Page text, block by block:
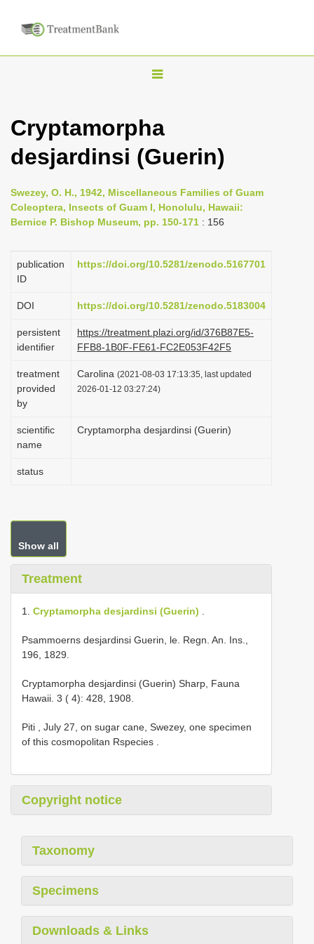
T
g
l
n
a
v
i
g
t
i
o
n
Cryptamorpha
desjardinsi (Guerin)
Swezey, O. H., 1942, Miscellaneous Families of Guam
Coleoptera, Insects of Guam I, Honolulu, Hawaii:
Bernice P. Bishop Museum, pp. 150-171 : 156
publication
ID
https://doi.org/10.5281/zenodo.5167701
DOI https://doi.org/10.5281/zenodo.5183004
persistent
identifier
https://treatment.plazi.org/id/376B87E5-
FFB8-1B0F-FE61-FC2E053F42F5
treatment
provided
by
Carolina (2021-08-03 17:13:35, last updated
2026-01-12 03:27:24)
scientific
name
Cryptamorpha desjardinsi (Guerin)
status
Show all
Treatment
1. Cryptamorpha desjardinsi (Guerin)
Psammoerns desjardinsi Guerin, le. Regn. An. Ins.,
196, 1829.
Cryptamorpha desjardinsi (Guerin) Sharp, Fauna
Hawaii. 3 ( 4): 428, 1908.
Piti , July 27, on sugar cane, Swezey, one specimen
of this cosmopolitan Rspecies .
Copyright notice
Taxonomy
Specimens
Downloads & Links